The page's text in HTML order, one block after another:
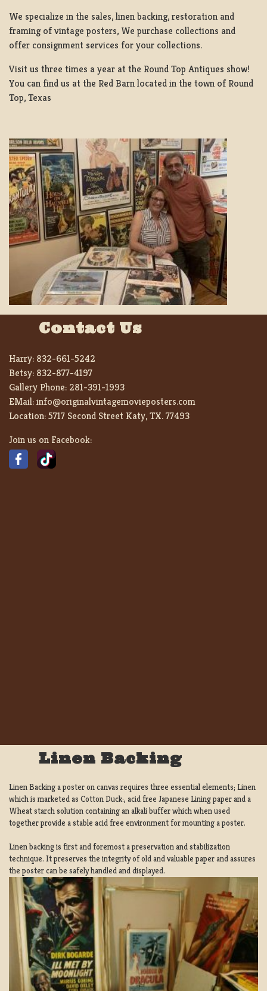
We specialize in the sales, linen backing, restoration and
framing of vintage posters, We purchase collections and
offer consignment services for your collections.
Visit us three times a year at the Round Top Antiques show!
You can find us at the Red Barn located in the town of Round
Top, Texas
Contact Us
Harry: 832-661-5242
Betsy: 832-877-4197
Gallery Phone: 281-391-1993
EMail:info@originalvintagemovieposters.com
Location:5717 Second Street Katy, TX. 77493
Join us on Facebook:
Linen Backing
Linen Backing a poster on canvas requires three essential elements; Linen
which is marketed as Cotton Duck:, acid free Japanese Lining paper and a
Wheat starch solution containing an alkali buffer which when used
together provide a stable acid free environment for mounting a poster.
Linen backing is first and foremost a preservation and stabilization
technique. It preserves the integrity of old and valuable paper and assures
the poster can be safely handled and displayed.